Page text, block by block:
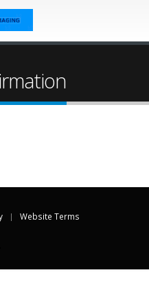
Website Terms